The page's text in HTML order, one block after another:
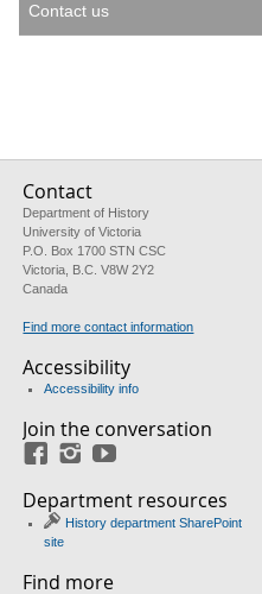
Contact us
Contact
Department of History
University of Victoria
P.O. Box 1700 STN CSC
Victoria, B.C. V8W 2Y2
Canada
Find more contact information
Accessibility
Accessibility info
Join the conversation
FacebookInstagram
Department resources
History department SharePoint
site
Find more